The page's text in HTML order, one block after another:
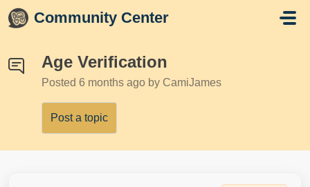
Skip to main content
Community Center
Age Verification
Posted 6 months ago by CamiJames
Post a topic